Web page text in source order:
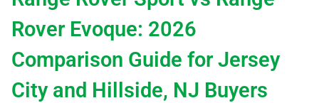
Rover Evoque: 2026
Comparison Guide for Jersey
City and Hillside, NJ Buyers